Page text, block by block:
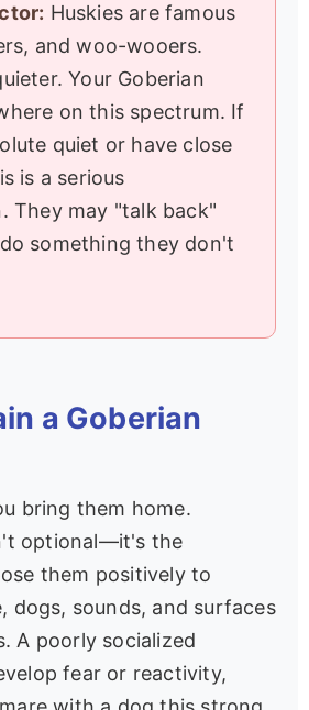
Huskies are famous
and woo-wooers.
Your Goberian
on this spectrum. If
quiet or have close
is a serious
They may "talk back"
something they don't
a Goberian
bring them home.
optional—it's the
them positively to
dogs, sounds, and surfaces
A poorly socialized
fear or reactivity,